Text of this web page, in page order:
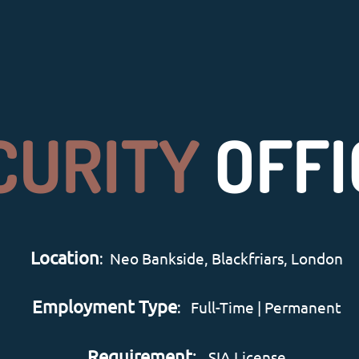
Location: Neo Bankside, Blackfriars, London
Employment Type: Full-Time | Permanent